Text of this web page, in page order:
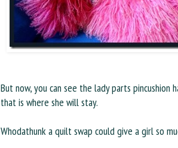
But now, you can see the lady parts pincushion
that is where she will stay.
Whodathunk a quilt swap could give a girl so